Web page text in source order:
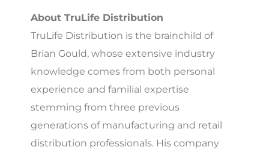
About TruLife Distribution
TruLife Distribution is the brainchild of
Brian Gould, whose extensive industry
knowledge comes from both personal
experience and familial expertise
stemming from three previous
generations of manufacturing and retail
distribution professionals. His company